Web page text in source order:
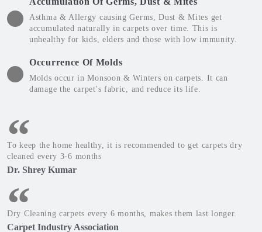
Asthma & Allergy causing Germs, Dust & Mites get
accumulated naturally in carpets over time. This is
unhealthy for kids, elders and those with low immunity.
Occurrence Of Molds
Molds occur in Monsoon & Winters on carpets. It can
damage the carpet's fabric, and reduce its life.
To keep the home healthy, it is recommended to get carpets dry
cleaned every 3-6 months
Dr. Shrey Kumar
Dry Cleaning carpets every 6 months, makes them last longer.
Carpet Industry Association